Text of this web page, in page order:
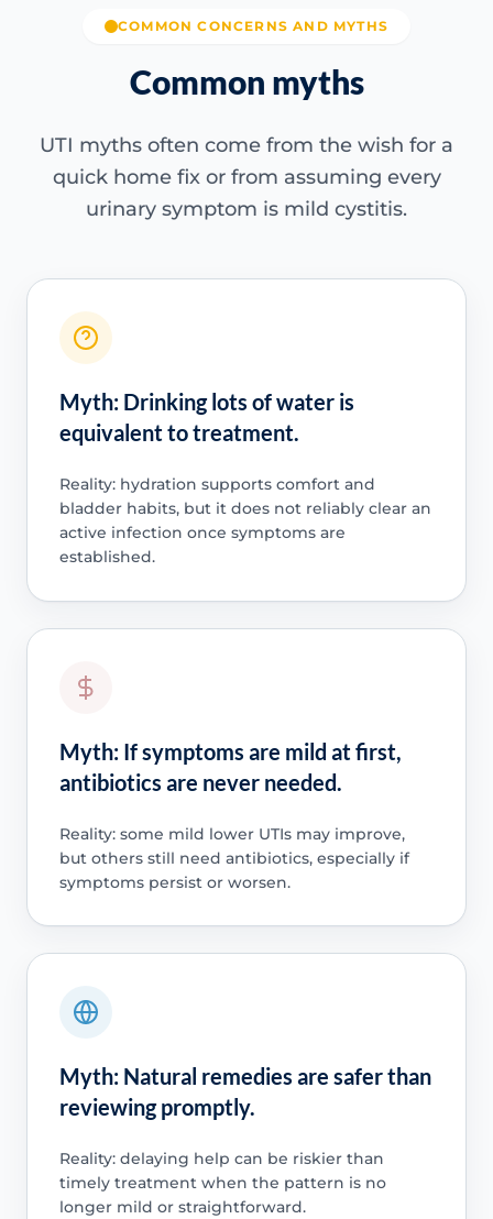
COMMON CONCERNS AND MYTHS
Common myths
UTI myths often come from the wish for a
quick home fix or from assuming every
urinary symptom is mild cystitis.
Myth: Drinking lots of water is
equivalent to treatment.
Reality: hydration supports comfort and
bladder habits, but it does not reliably clear an
active infection once symptoms are
established.
Myth: If symptoms are mild at first,
antibiotics are never needed.
Reality: some mild lower UTIs may improve,
but others still need antibiotics, especially if
symptoms persist or worsen.
Myth: Natural remedies are safer than
reviewing promptly.
Reality: delaying help can be riskier than
timely treatment when the pattern is no
longer mild or straightforward.